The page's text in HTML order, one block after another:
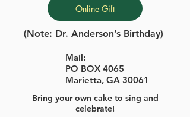
Online Gift
(Note: Dr. Anderson’s Birthday)
Mail:
PO BOX 4065
Marietta, GA 30061
Bring your own cake to sing and
celebrate!